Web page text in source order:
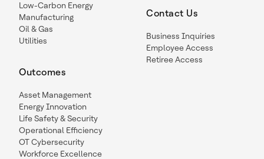
Low-Carbon Energy
Manufacturing
Oil & Gas
Utilities
Outcomes
Asset Management
Energy Innovation
Life Safety & Security
Operational Efficiency
OT Cybersecurity
Workforce Excellence
Contact Us
Business Inquiries
Employee Access
Retiree Access